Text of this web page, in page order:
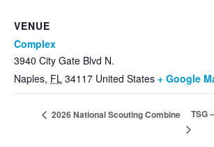
VENUE
Complex
3940 City Gate Blvd N.
Naples, FL 34117 United States + Google
2026 National Scouting Combine TSG